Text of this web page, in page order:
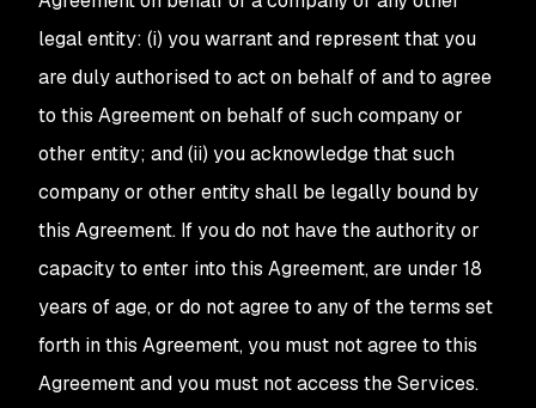
legal entity: (i) you warrant and represent that you
are duly authorised to act on behalf of and to agree
to this Agreement on behalf of such company or
other entity; and (ii) you acknowledge that such
company or other entity shall be legally bound by
this Agreement. If you do not have the authority or
capacity to enter into this Agreement, are under 18
years of age, or do not agree to any of the terms set
forth in this Agreement, you must not agree to this
Agreement and you must not access the Services.